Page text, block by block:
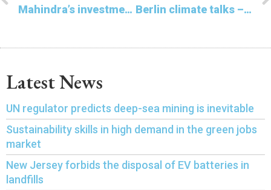
Mahindra’s investment in securing EV supplies Berlin climate talks – Climate aid, war, and more
Latest News
UN regulator predicts deep-sea mining is inevitable
Sustainability skills in high demand in the green jobs
market
New Jersey forbids the disposal of EV batteries in
landfills